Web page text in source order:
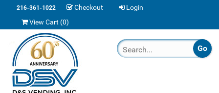
216-361-1022 Checkout
Login
View Cart (0)